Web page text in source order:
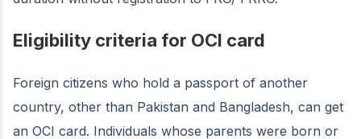
Eligibility criteria for OCI card
Foreign citizens who hold a passport of another
country, other than Pakistan and Bangladesh, can get
an OCI card. Individuals whose parents were born or